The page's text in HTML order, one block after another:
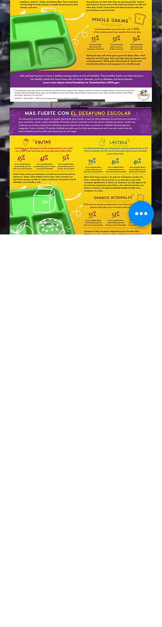
Assistant Principal
dsvelnys@nush.org
Kelsey Karlson
Assistant Principal
kkarlson@nush.org
Rowe Elementary School
1424 N. Cleaver St.
773-598-6592
Apply
Today!